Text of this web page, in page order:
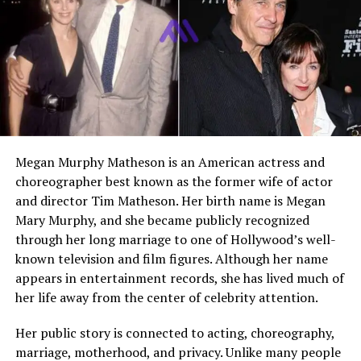
Public Presence
Private individual
Social Media
No verified public accounts
Who Is Christa Bibb?
Christa Bibb is one of the older sisters of American
actress Leslie Bibb. Unlike her famous sibling, Christa has
never pursued acting, modeling, or any role in the
entertainment industry. She is known for maintaining a
private life, focusing on her career and family rather
than public attention. Over the years, interest in Christa
has grown mainly because fans of Leslie Bibb are curious
about her family and upbringing.
Background
Megan Murphy Matheson is an American actress and
choreographer best known as the former wife of actor
and director Tim Matheson. Her birth name is Megan
Mary Murphy, and she became publicly recognized
through her long marriage to one of Hollywood’s well-
known television and film figures. Although her name
appears in entertainment records, she has lived much of
her life away from the center of celebrity attention.
Her public story is connected to acting, choreography,
marriage, motherhood, and privacy. Unlike many people